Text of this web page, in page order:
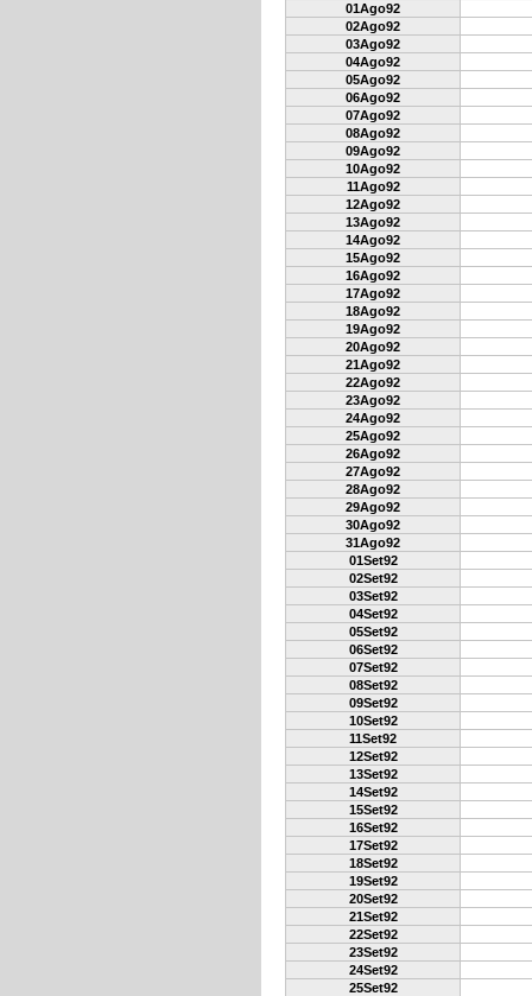
01Ago92
02Ago92
03Ago92
04Ago92
05Ago92
06Ago92
07Ago92
08Ago92
09Ago92
10Ago92
11Ago92
12Ago92
13Ago92
14Ago92
15Ago92
16Ago92
17Ago92
18Ago92
19Ago92
20Ago92
21Ago92
22Ago92
23Ago92
24Ago92
25Ago92
26Ago92
27Ago92
28Ago92
29Ago92
30Ago92
31Ago92
01Set92
02Set92
03Set92
04Set92
05Set92
06Set92
07Set92
08Set92
09Set92
10Set92
11Set92
12Set92
13Set92
14Set92
15Set92
16Set92
17Set92
18Set92
19Set92
20Set92
21Set92
22Set92
23Set92
24Set92
25Set92